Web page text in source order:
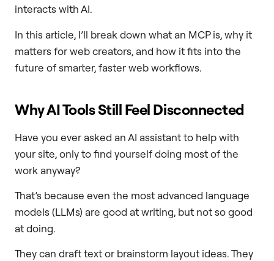
interacts with AI.
In this article, I’ll break down what an MCP is, why it
matters for web creators, and how it fits into the
future of smarter, faster web workflows.
Why AI Tools Still Feel Disconnected
Have you ever asked an AI assistant to help with
your site, only to find yourself doing most of the
work anyway?
That’s because even the most advanced language
models (LLMs) are good at writing, but not so good
at doing.
They can draft text or brainstorm layout ideas. They